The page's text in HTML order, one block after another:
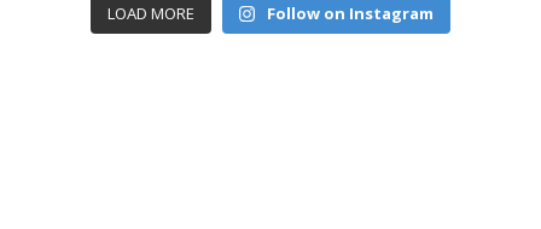
LOAD MORE Follow on Instagram